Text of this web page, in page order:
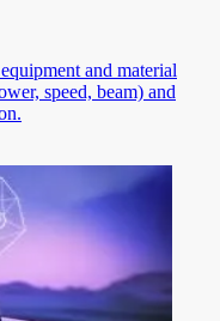
and material
speed, beam) and